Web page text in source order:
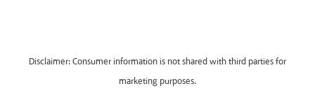
Disclaimer: Consumer information is not shared with third parties for
marketing purposes.